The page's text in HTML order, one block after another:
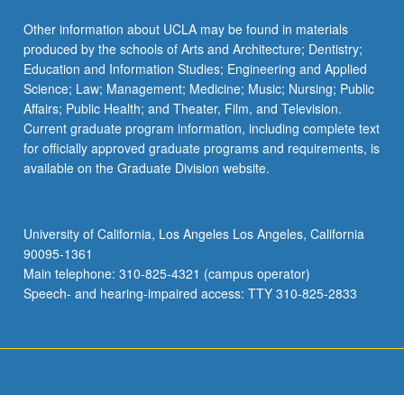
Other information about UCLA may be found in materials
produced by the schools of Arts and Architecture; Dentistry;
Education and Information Studies; Engineering and Applied
Science; Law; Management; Medicine; Music; Nursing; Public
Affairs; Public Health; and Theater, Film, and Television.
Current graduate program information, including complete text
for officially approved graduate programs and requirements, is
available on the Graduate Division website.
University of California, Los Angeles Los Angeles, California
90095-1361
Main telephone: 310-825-4321 (campus operator)
Speech- and hearing-impaired access: TTY 310-825-2833